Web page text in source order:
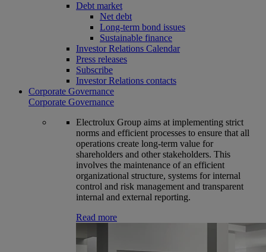
Debt market
Net debt
Long-term bond issues
Sustainable finance
Investor Relations Calendar
Press releases
Subscribe
Investor Relations contacts
Corporate Governance
Corporate Governance
Electrolux Group aims at implementing strict
norms and efficient processes to ensure that all
operations create long-term value for
shareholders and other stakeholders. This
involves the maintenance of an efficient
organizational structure, systems for internal
control and risk management and transparent
internal and external reporting.
Read more